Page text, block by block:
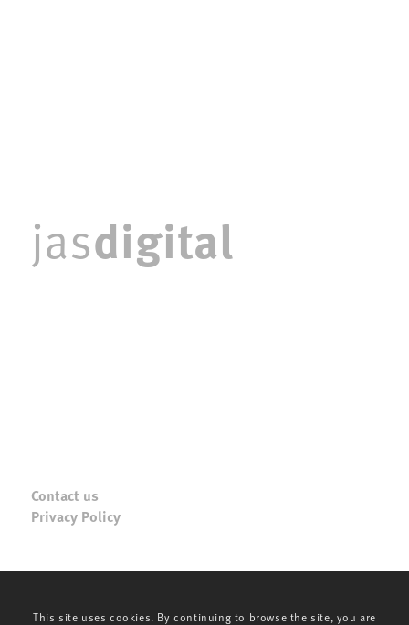
jasdigital
Contact us
Privacy Policy
This site uses cookies. By continuing to browse the site, you are